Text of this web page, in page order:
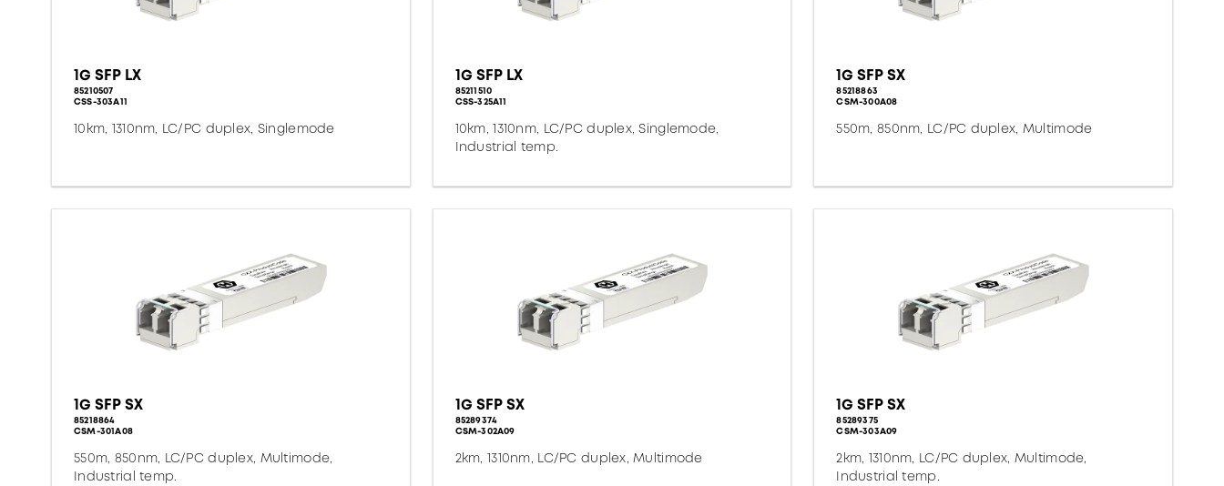
1G SFP LX
85210507
CSS-303A11
10km, 1310nm, LC/PC duplex, Singlemode
1G SFP LX
85211510
CSS-325A11
10km, 1310nm, LC/PC duplex, Singlemode,
Industrial temp.
1G SFP SX
85218863
CSM-300A08
550m, 850nm, LC/PC duplex, Multimode
1G SFP SX
85218864
CSM-301A08
550m, 850nm, LC/PC duplex, Multimode,
Industrial temp.
1G SFP SX
85289374
CSM-302A09
2km, 1310nm, LC/PC duplex, Multimode
1G SFP SX
85289375
CSM-303A09
2km, 1310nm, LC/PC duplex, Multimode,
Industrial temp.